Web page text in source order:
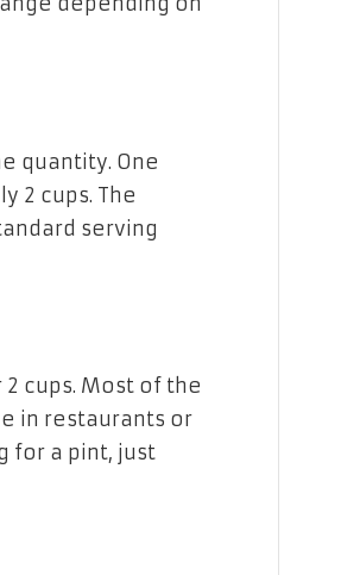
quantity. One
2 cups. The
serving
2 cups. Most of the
in restaurants or
for a pint, just